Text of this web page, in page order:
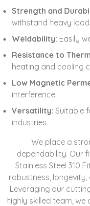
Strength and
withstand heavy
Weldability: Easily
Resistance to
heating and cooling
Low Magnetic
interference.
Versatility:Suitable
industries.
We place a
dependability. Our
Stainless Steel 310
robustness,
Leveraging our
highly skilled team,